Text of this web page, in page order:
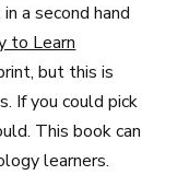
a second hand
to Learn
but this is
If you could pick
This book can
learners.